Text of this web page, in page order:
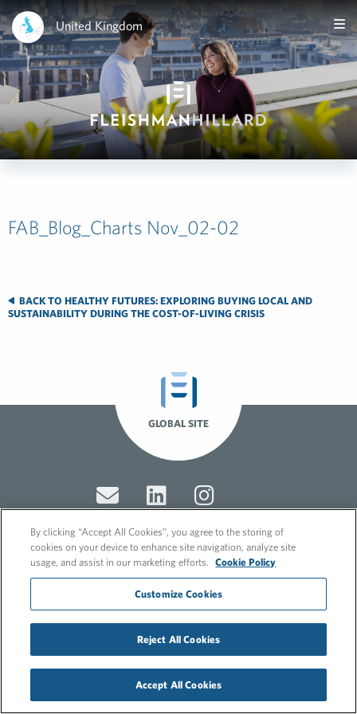
United Kingdom
FAB_Blog_Charts Nov_02-02
BACK TO HEALTHY FUTURES: EXPLORING BUYING LOCAL AND
SUSTAINABILITY DURING THE COST-OF-LIVING CRISIS
GLOBAL SITE
© 2026 FleishmanHillard
Cookie Policy
GDPR Privacy Policy
By clicking “Accept All Cookies”, you agree to the storing of
cookies on your device to enhance site navigation, analyze site
usage, and assist in our marketing efforts.
Cookie Policy
Customize Cookies
Reject All Cookies
Accept All Cookies